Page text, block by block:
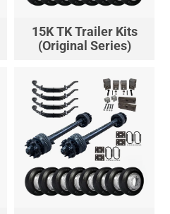
15K TK Trailer Kits
(Original Series)